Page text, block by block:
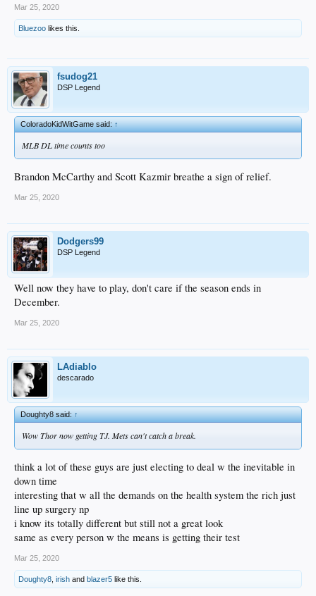
Mar 25, 2020
Bluezoo likes this.
fsudog21
DSP Legend
ColoradoKidWitGame said:↑
MLB DL time counts too
Brandon McCarthy and Scott Kazmir breathe a sign of relief.
Mar 25, 2020
Dodgers99
DSP Legend
Well now they have to play, don't care if the season ends in
December.
Mar 25, 2020
LAdiablo
descarado
Doughty8 said:↑
Wow Thor now getting TJ. Mets can't catch a break.
think a lot of these guys are just electing to deal w the inevitable in
down time
interesting that w all the demands on the health system the rich just
line up surgery np
i know its totally different but still not a great look
same as every person w the means is getting their test
Mar 25, 2020
Doughty8 irish and blazer5 like this.